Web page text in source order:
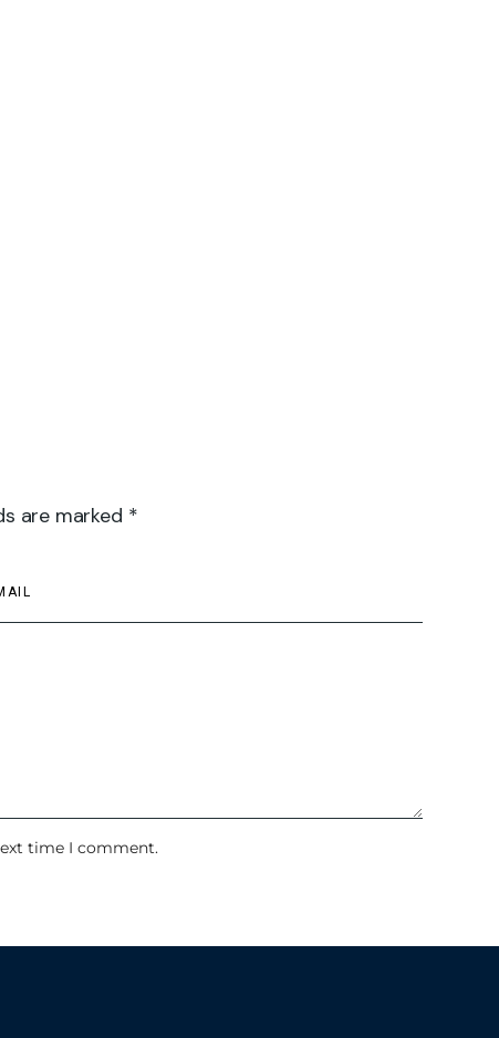
are marked *
time I comment.